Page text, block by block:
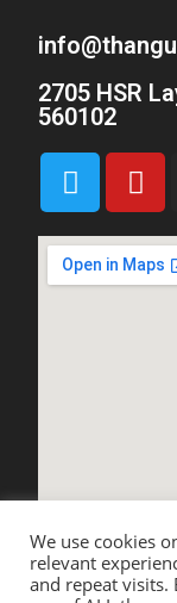
2705 HSR
560102
We use cookies
relevant
and repeat visits.